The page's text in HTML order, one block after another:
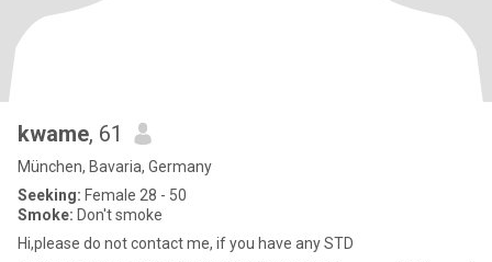
kwame, 61
München, Bavaria, Germany
Seeking: Female 28 - 50
Smoke: Don't smoke
Hi,please do not contact me, if you have any STD